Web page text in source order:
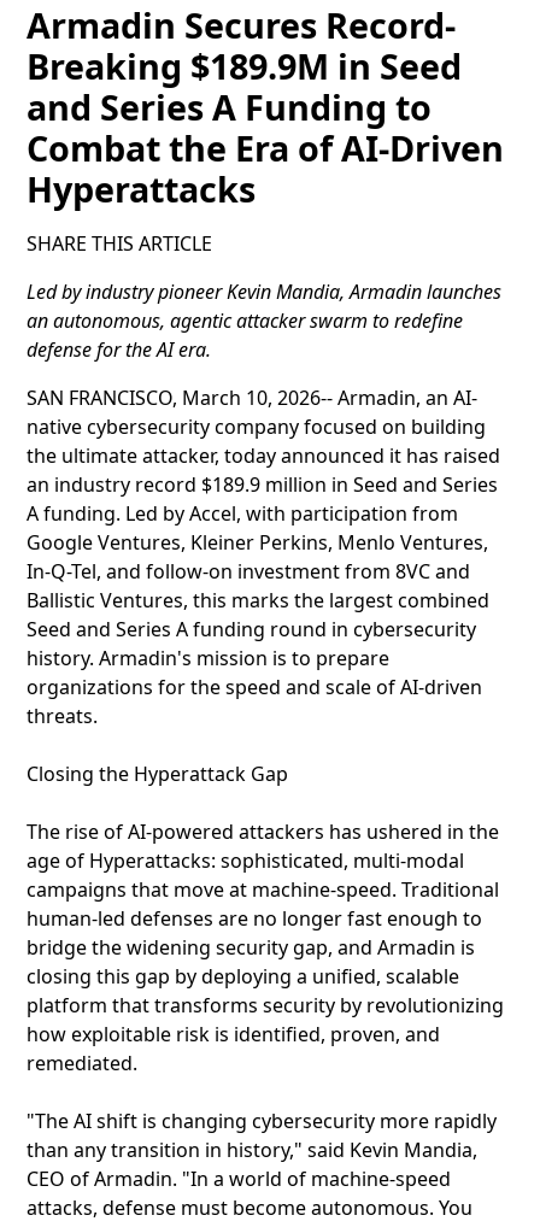
Armadin Secures Record-
Breaking $189.9M in Seed
and Series A Funding to
Combat the Era of AI-Driven
Hyperattacks
SHARE THIS ARTICLE
Led by industry pioneer Kevin Mandia, Armadin launches
an autonomous, agentic attacker swarm to redefine
defense for the AI era.
SAN FRANCISCO, March 10, 2026-- Armadin, an AI-
native cybersecurity company focused on building
the ultimate attacker, today announced it has raised
an industry record $189.9 million in Seed and Series
A funding. Led by Accel, with participation from
Google Ventures, Kleiner Perkins, Menlo Ventures,
In-Q-Tel, and follow-on investment from 8VC and
Ballistic Ventures, this marks the largest combined
Seed and Series A funding round in cybersecurity
history. Armadin's mission is to prepare
organizations for the speed and scale of AI-driven
threats.
Closing the Hyperattack Gap
The rise of AI-powered attackers has ushered in the
age of Hyperattacks: sophisticated, multi-modal
campaigns that move at machine-speed. Traditional
human-led defenses are no longer fast enough to
bridge the widening security gap, and Armadin is
closing this gap by deploying a unified, scalable
platform that transforms security by revolutionizing
how exploitable risk is identified, proven, and
remediated.
"The AI shift is changing cybersecurity more rapidly
than any transition in history," said Kevin Mandia,
CEO of Armadin. "In a world of machine-speed
attacks, defense must become autonomous. You